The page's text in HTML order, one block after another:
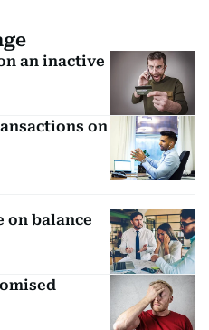
an inactive
on
on balance